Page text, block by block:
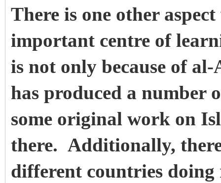
There is one other
important centre of
is not only because of
has produced a number
some original work on
there. Additionally,
different countries doing